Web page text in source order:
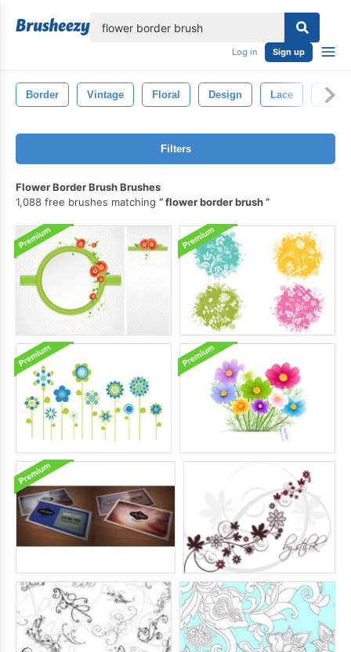
Log in Sign up
Border Vintage Floral Design Lace
Filters
Flower Border Brush Brushes
1,088 free brushes matching
flower border brush